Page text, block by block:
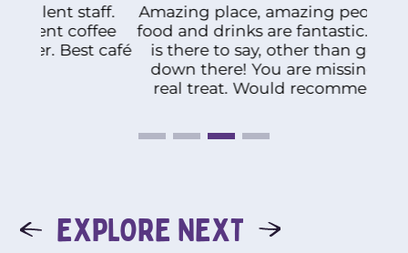
Amazing place, amazing people and the
food and drinks are fantastic. What more
is there to say, other than get yourself
down there! You are missing out on a
real treat. Would recommend it 100%
EXPLORE NEXT